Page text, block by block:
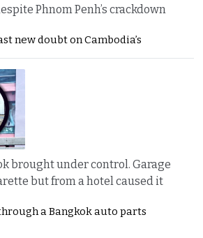
Phnom Penh’s crackdown
new doubt on Cambodia’s
brought under control. Garage
but from a hotel caused it
a Bangkok auto parts